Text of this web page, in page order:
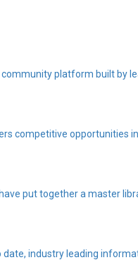
community platform built by
competitive opportunities
put together a master
date, industry leading